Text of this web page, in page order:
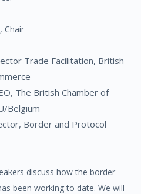
Chair
Trade Facilitation, British
The British Chamber of
Belgium
Border and Protocol
discuss how the border
been working to date. We will